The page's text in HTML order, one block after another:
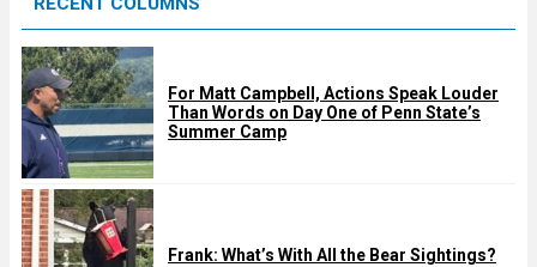
For Matt Campbell, Actions Speak Louder
Than Words on Day One of Penn State’s
Summer Camp
Frank: What’s With All the Bear Sightings?